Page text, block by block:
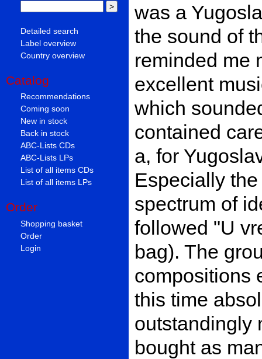
Detailed search
Label overview
Country overview
Catalog
Recommendations
Coming soon
New in stock
Back in stock
ABC-Lists CDs
ABC-Lists LPs
List of all items CDs
List of all items LPs
Order
Shopping basket
Order
Login
was a
the sound of
reminded me
excellent
which
contained
a, for
Especially
spectrum of
followed "U
bag). The
compositions
this time
outstandingly
bought as